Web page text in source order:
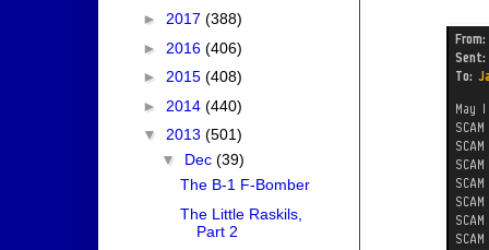
► 2017 (388)
► 2016 (406)
► 2015 (408)
► 2014 (440)
▼ 2013 (501)
▼ Dec (39)
The B-1 F-Bomber
The Little Raskils,
Part 2